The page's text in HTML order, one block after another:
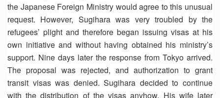
the Japanese Foreign Ministry would agree to this unusual
request. However, Sugihara was very troubled by the
refugees’ plight and therefore began issuing visas at his
own initiative and without having obtained his ministry’s
support. Nine days later the response from Tokyo arrived.
The proposal was rejected, and authorization to grant
transit visas was denied. Sugihara decided to continue
with the distribution of the visas anyhow. His wife later